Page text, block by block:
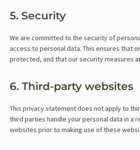
5. Security
We are committed to the security of
access to personal data. This ensures that
protected, and that our security measures
6. Third-party websites
This privacy statement does not apply to
third parties handle your personal data in a
websites prior to making use of these